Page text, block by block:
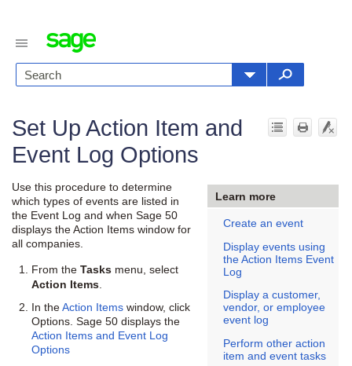
Set Up Action Item and
Event Log Options
Learn more
Create an event
Display events using
the Action Items Event
Log
Display a customer,
vendor, or employee
event log
Perform other action
item and event tasks
Use this procedure to determine
which types of events are listed in
the Event Log and whenSage 50
displays the Action Items window for
all companies.
From theTasks menu, select
Action Items
In theAction Items window, click
Options.Sage 50 displays the
Action Items and Event Log
Options